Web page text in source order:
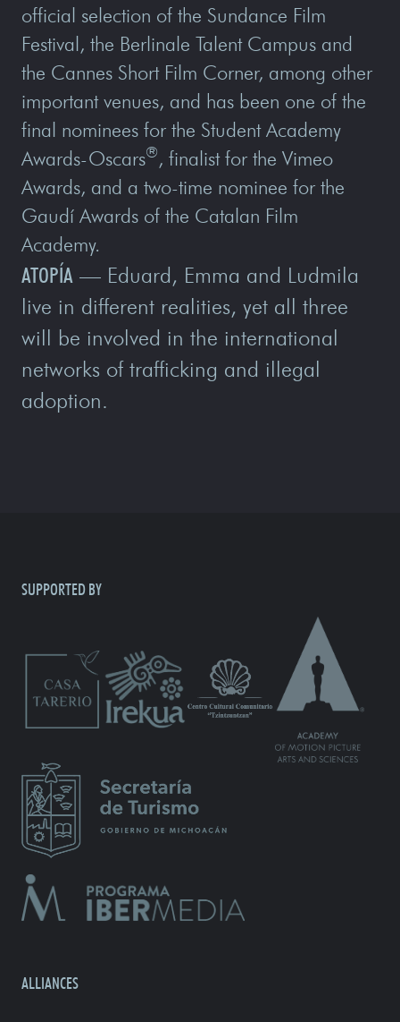
official selection of the Sundance Film
Festival, the Berlinale Talent Campus and
the Cannes Short Film Corner, among other
important venues, and has been one of the
final nominees for the Student Academy
Awards-Oscars®, finalist for the Vimeo
Awards, and a two-time nominee for the
Gaudí Awards of the Catalan Film
Academy.
ATOPÍA — Eduard, Emma and Ludmila
live in different realities, yet all three
will be involved in the international
networks of trafficking and illegal
adoption.
SUPPORTED BY
ALLIANCES